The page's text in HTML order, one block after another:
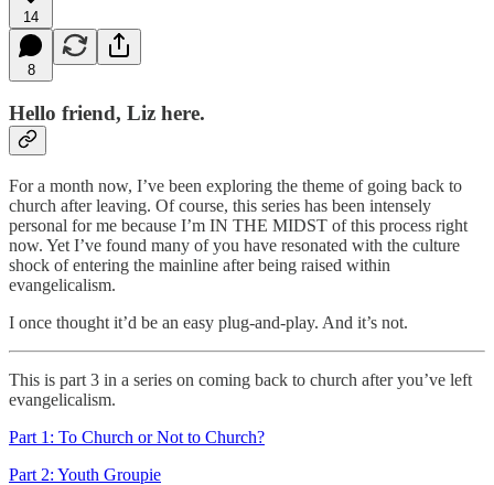
14
8
Hello friend, Liz here.
For a month now, I’ve been exploring the theme of going back to
church after leaving. Of course, this series has been intensely
personal for me because I’m IN THE MIDST of this process right
now. Yet I’ve found many of you have resonated with the culture
shock of entering the mainline after being raised within
evangelicalism.
I once thought it’d be an easy plug-and-play. And it’s not.
This is part 3 in a series on coming back to church after you’ve left
evangelicalism.
Part 1: To Church or Not to Church?
Part 2: Youth Groupie